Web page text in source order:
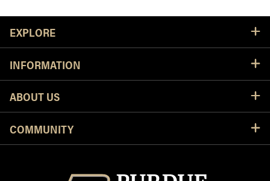
EXPLORE
INFORMATION
ABOUT US
COMMUNITY